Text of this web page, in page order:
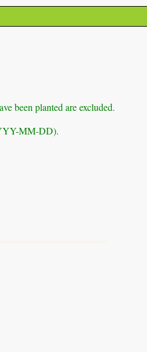
been planted are excluded.
MM-DD).